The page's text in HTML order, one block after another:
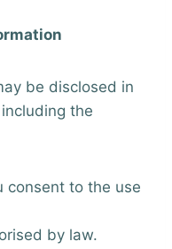
be disclosed in
the
consent to the use
by law.